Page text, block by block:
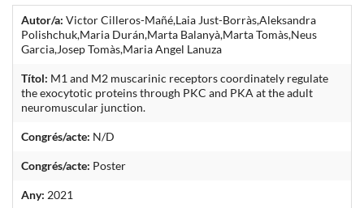
Autor/a: Victor Cilleros-Mañé,Laia Just-Borràs,Aleksandra
Polishchuk,Maria Durán,Marta Balanyà,Marta Tomàs,Neus
Garcia,Josep Tomàs,Maria Angel Lanuza
Títol: M1 and M2 muscarinic receptors coordinately regulate
the exocytotic proteins through PKC and PKA at the adult
neuromuscular junction.
Congrés/acte: N/D
Congrés/acte: Poster
Any: 2021